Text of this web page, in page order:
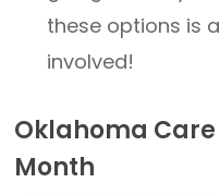
these options is
involved!
Oklahoma
Month